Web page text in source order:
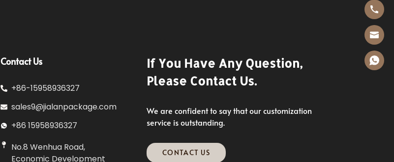
Contact Us
+86-15958936327
sales9@jialanpackage.com
+86 15958936327
No.8 Wenhua Road,
Economic Development
If You Have Any Question,
Please Contact Us.
We are confident to say that our customization
service is outstanding.
CONTACT US